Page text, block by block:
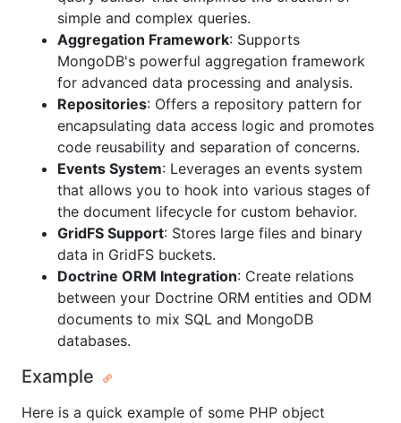
simple and complex queries.
Aggregation Framework: Supports
MongoDB's powerful aggregation framework
for advanced data processing and analysis.
Repositories: Offers a repository pattern for
encapsulating data access logic and promotes
code reusability and separation of concerns.
Events System: Leverages an events system
that allows you to hook into various stages of
the document lifecycle for custom behavior.
GridFS Support: Stores large files and binary
data in GridFS buckets.
Doctrine ORM Integration: Create relations
between your Doctrine ORM entities and ODM
documents to mix SQL and MongoDB
databases.
Example
Here is a quick example of some PHP object